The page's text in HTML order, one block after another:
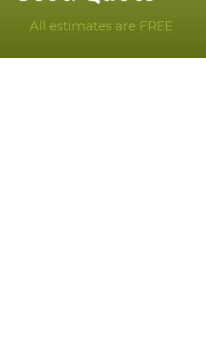
All estimates are FREE